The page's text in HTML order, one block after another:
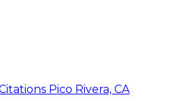
Pico Rivera, CA